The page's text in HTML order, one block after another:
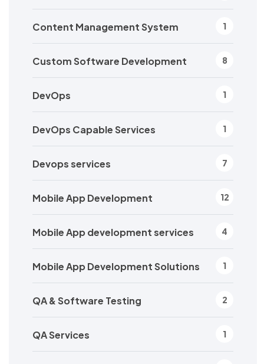
Content Management System 1
Custom Software Development 8
DevOps 1
DevOps Capable Services 1
Devops services 7
Mobile App Development 12
Mobile App development services 4
Mobile App Development Solutions 1
QA & Software Testing 2
QA Services 1